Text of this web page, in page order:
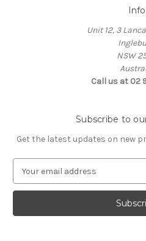
Info
Unit 12, 3
NSW
Call us at 02
Subscribe to
Get the latest updates on new
a
l